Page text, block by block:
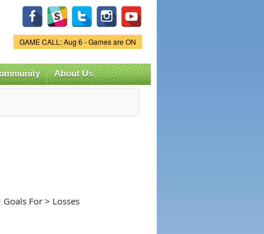
Game Status.
GAME CALL: Aug 6 - Games are ON
About Us
For > Losses